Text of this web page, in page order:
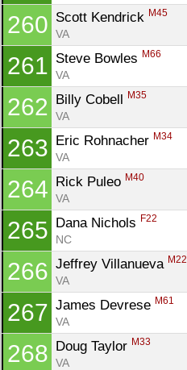
260 Scott Kendrick M45
VA
261 Steve Bowles M66
VA
262 Billy Cobell M35
VA
263 Eric Rohnacher M34
VA
264 Rick Puleo M40
VA
265 Dana Nichols F22
NC
266 Jeffrey Villanueva M22
VA
267 James Devrese M61
VA
268 Doug Taylor M33
VA